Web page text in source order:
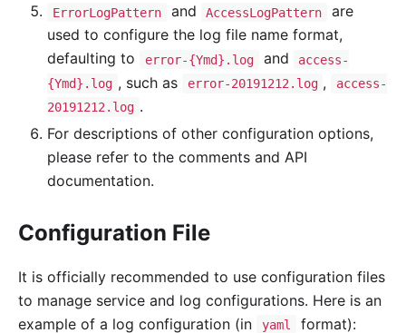
ErrorLogPattern and AccessLogPattern
are
used to configure the log file name format,
defaulting to
error-{Ymd}.log and
access-
{Ymd}.log , such as error-20191212.log ,
access-
20191212.log .
For descriptions of other configuration options,
please refer to the comments and API
documentation.
Configuration File
It is officially recommended to use configuration files
to manage service and log configurations. Here is an
example of a log configuration (in
yaml format):